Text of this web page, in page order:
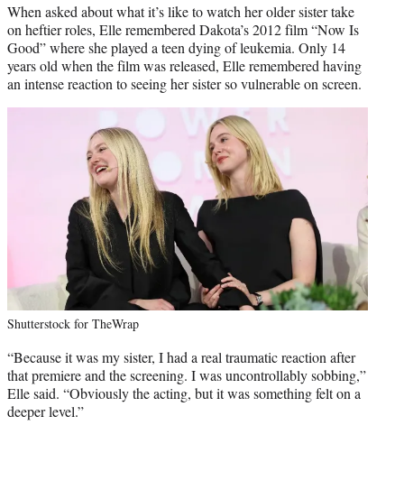
When asked about what it’s like to watch her older sister take
on heftier roles, Elle remembered Dakota’s 2012 film “Now Is
Good” where she played a teen dying of leukemia. Only 14
years old when the film was released, Elle remembered having
an intense reaction to seeing her sister so vulnerable on screen.
Shutterstock for TheWrap
“Because it was my sister, I had a real traumatic reaction after
that premiere and the screening. I was uncontrollably sobbing,”
Elle said. “Obviously the acting, but it was something felt on a
deeper level.”